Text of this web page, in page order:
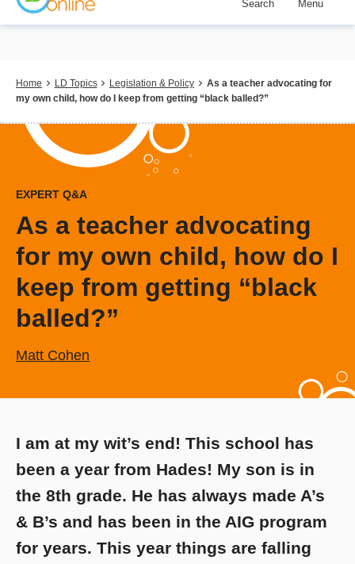
Skip
content
Search Menu
Breadcrumb
Home LD Topics Legislation & Policy
As a teacher advocating for
my own child, how do I keep from getting “black balled?”
EXPERT Q&A
As a teacher advocating
for my own child, how do I
keep from getting “black
balled?”
Matt Cohen
I am at my wit’s end! This school has
been a year from Hades! My son is in
the 8th grade. He has always made A’s
& B’s and has been in the AIG program
for years. This year things are falling